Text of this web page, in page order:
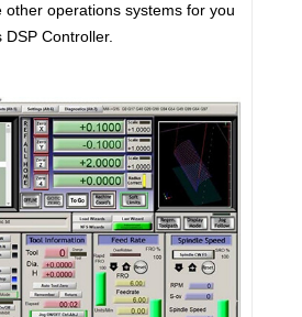
other operations systems for you
Controller.